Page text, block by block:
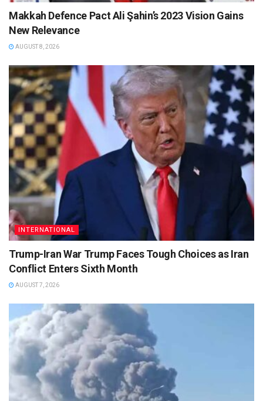
Makkah Defence Pact Ali Şahin’s 2023 Vision Gains
New Relevance
AUGUST 8, 2026
INTERNATIONAL
Trump-Iran War Trump Faces Tough Choices as Iran
Conflict Enters Sixth Month
AUGUST 7, 2026